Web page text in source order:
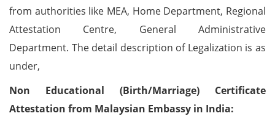
from authorities like MEA, Home Department, Regional
Attestation Centre, General Administrative
Department. The detail description of Legalization is as
under,
Non Educational (Birth/Marriage) Certificate
Attestation from Malaysian Embassy in India: